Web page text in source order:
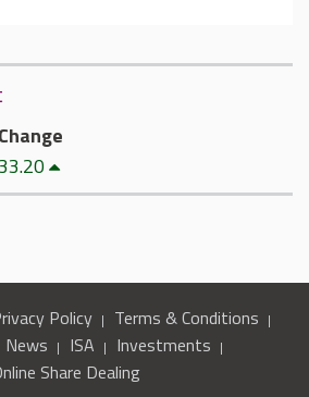
Change
Policy
Terms & Conditions
News ISA
Investments
Share Dealing